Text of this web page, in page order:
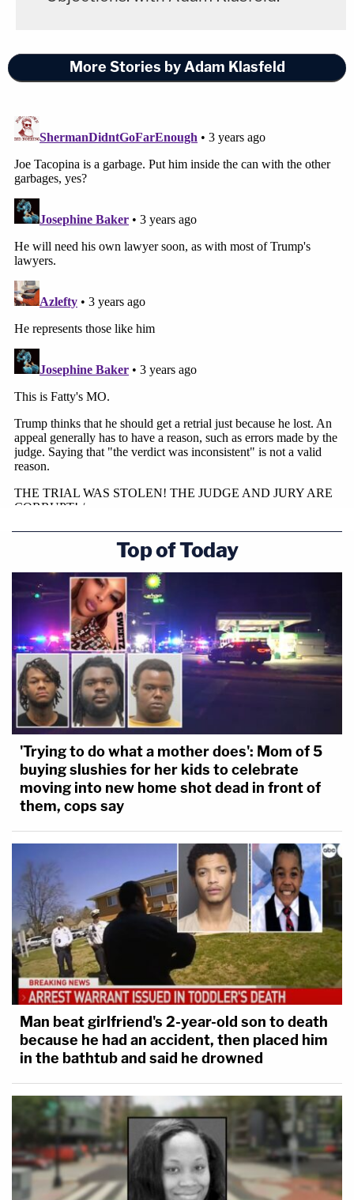
More Stories by Adam Klasfeld
Top of Today
'Trying to do what a mother does': Mom of 5
buying slushies for her kids to celebrate
moving into new home shot dead in front of
them, cops say
Man beat girlfriend's 2-year-old son to death
because he had an accident, then placed him
in the bathtub and said he drowned